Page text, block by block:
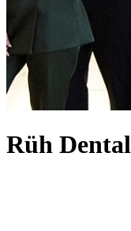
Rüh Dental